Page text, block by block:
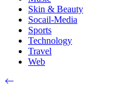
Skin & Beauty
Socail-Media
Sports
Technology
Travel
Web